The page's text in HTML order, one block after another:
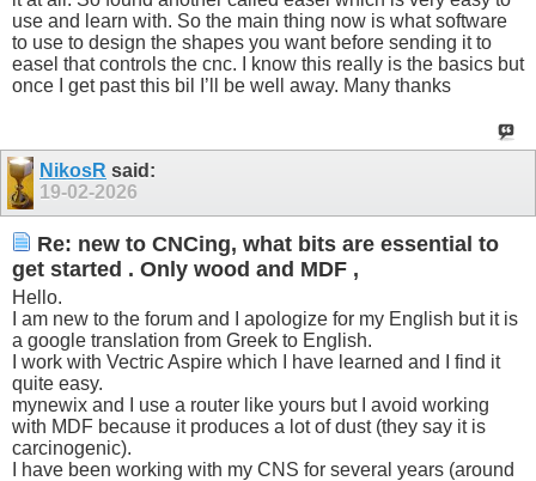
use and learn with. So the main thing now is what software
to use to design the shapes you want before sending it to
easel that controls the cnc. I know this really is the basics but
once I get past this bil I’ll be well away. Many thanks
NikosR said:
19-02-2026
Re: new to CNCing, what bits are essential to
get started . Only wood and MDF ,
Hello.
I am new to the forum and I apologize for my English but it is
a google translation from Greek to English.
I work with Vectric Aspire which I have learned and I find it
quite easy.
mynewix and I use a router like yours but I avoid working
with MDF because it produces a lot of dust (they say it is
carcinogenic).
I have been working with my CNS for several years (around